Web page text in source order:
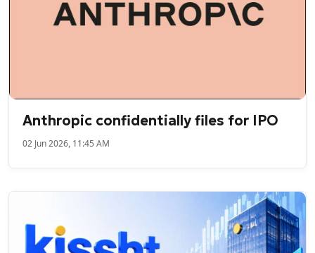
Anthropic confidentially files for IPO
02 Jun 2026, 11:45 AM